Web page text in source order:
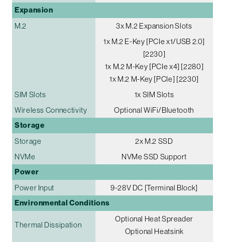
Expansion
M.2
3x M.2 Expansion Slots
1x M.2 E-Key [PCIe x1/USB 2.0]
[2230]
1x M.2 M-Key [PCIe x4] [2280]
1x M.2 M-Key [PCIe] [2230]
SIM Slots
1x SIM Slots
Wireless Connectivity
Optional WiFi/Bluetooth
Storage
Storage
2x M.2 SSD
NVMe
NVMe SSD Support
Power
Power Input 9-28V DC [Terminal Block]
Environmental Conditions
Thermal Dissipation
Optional Heat Spreader
Optional Heatsink